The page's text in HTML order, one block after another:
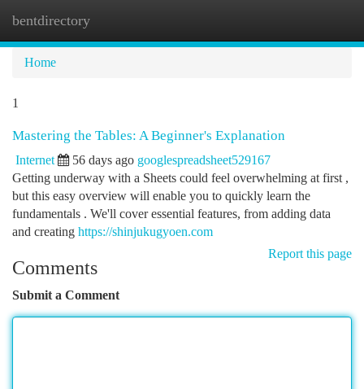
bentdirectory
Home
1
Mastering the Tables: A Beginner's Explanation
Internet 56 days ago googlespreadsheet529167
Getting underway with a Sheets could feel overwhelming at first ,
but this easy overview will enable you to quickly learn the
fundamentals . We'll cover essential features, from adding data
and creating https://shinjukugyoen.com
Report this page
Comments
Submit a Comment